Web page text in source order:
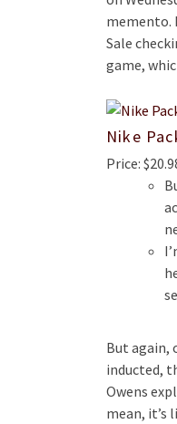
memento.
Sale
game,
Nike
Price:
But again,
inducted,
Owens
mean, it’s